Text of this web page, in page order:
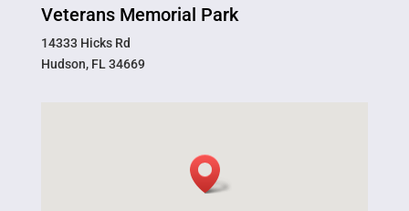
Veterans Memorial Park
14333 Hicks Rd
Hudson, FL 34669